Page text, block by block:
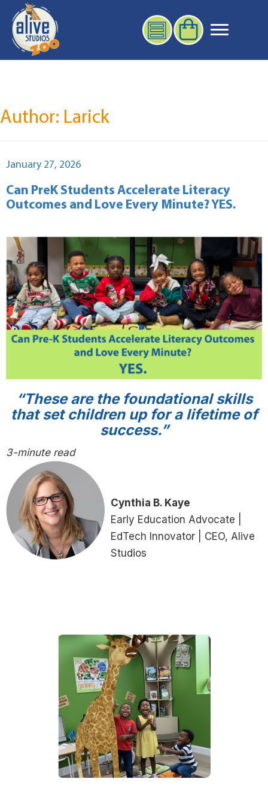
Author: Larick
Posted
January 27, 2026
Can PreK Students Accelerate Literacy
Outcomes and Love Every Minute? YES.
“These are the foundational skills
that set children up for a lifetime of
success.”
3-minute read
Cynthia B. Kaye
Early Education Advocate |
EdTech Innovator | CEO, Alive
Studios